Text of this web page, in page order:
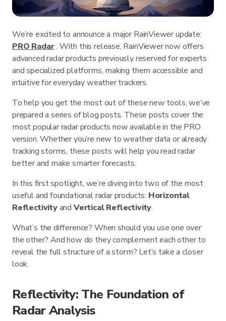
We’re excited to announce a major RainViewer update:
PRO Radar. With this release, RainViewer now offers
advanced radar products previously reserved for experts
and specialized platforms, making them accessible and
intuitive for everyday weather trackers.
To help you get the most out of these new tools, we’ve
prepared a series of blog posts. These posts cover the
most popular radar products now available in the PRO
version. Whether you’re new to weather data or already
tracking storms, these posts will help you read radar
better and make smarter forecasts.
In this first spotlight, we’re diving into two of the most
useful and foundational radar products: Horizontal
Reflectivityand Vertical Reflectivity.
What’s the difference? When should you use one over
the other? And how do they complement each other to
reveal the full structure of a storm? Let’s take a closer
look.
Reflectivity: The Foundation of
Radar Analysis